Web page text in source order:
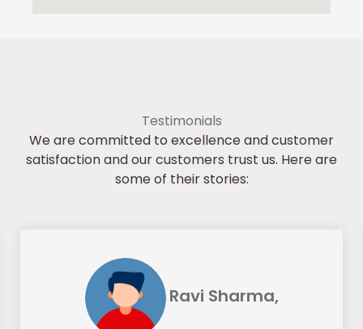
Testimonials
We are committed to excellence and customer
satisfaction and our customers trust us. Here are
some of their stories:
Ravi Sharma,